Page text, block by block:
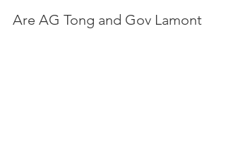
Are AG Tong and Gov Lamont